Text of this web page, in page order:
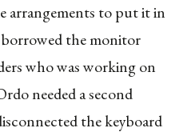
arrangements to put it in
borrowed the monitor
who was working on
needed a second
the keyboard